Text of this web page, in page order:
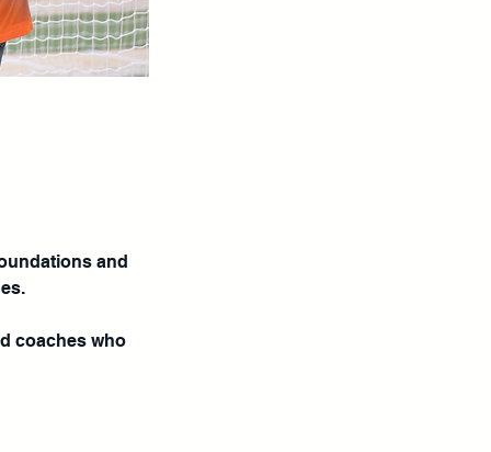
and
coaches who